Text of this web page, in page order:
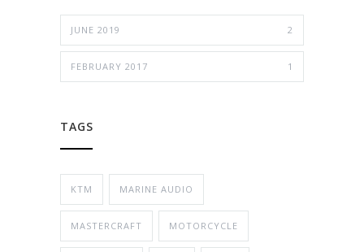
JUNE 2019 2
FEBRUARY 2017 1
TAGS
KTM MARINE AUDIO
MASTERCRAFT MOTORCYCLE